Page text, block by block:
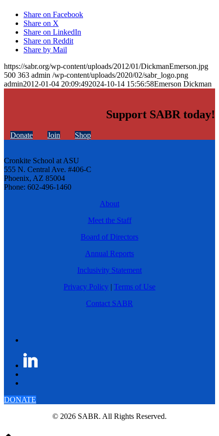
Share on Facebook
Share on X
Share on LinkedIn
Share on Reddit
Share by Mail
https://sabr.org/wp-content/uploads/2012/01/DickmanEmerson.jpg
500 363 admin /wp-content/uploads/2020/02/sabr_logo.png
admin2012-01-04 20:09:492024-10-14 15:56:58Emerson Dickman
Support SABR today!
Donate Join Shop
Cronkite School at ASU
555 N. Central Ave. #406-C
Phoenix, AZ 85004
Phone: 602-496-1460
About
Meet the Staff
Board of Directors
Annual Reports
Inclusivity Statement
Privacy Policy | Terms of Use
Contact SABR
DONATE
© 2026 SABR. All Rights Reserved.